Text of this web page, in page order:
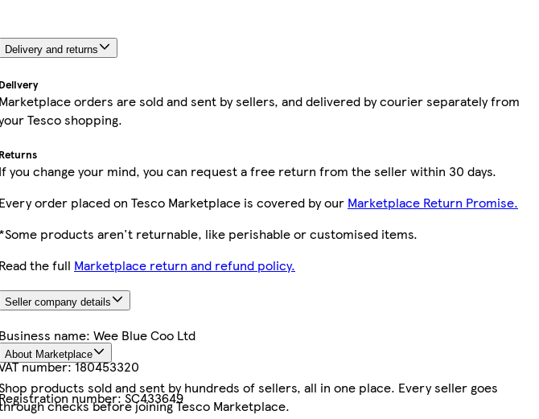
Delivery and returns
Delivery
Marketplace orders are sold and sent by sellers, and delivered by courier separately from
Tesco shopping.
Returns
If you change your mind, you can request a free return from the seller within 30 days.
Every order placed on Tesco Marketplace is covered by our Marketplace Return Promise.
*Some products aren't returnable, like perishable or customised items.
Read the full Marketplace return and refund policy.
Seller company details
Business name: Wee Blue Coo Ltd
number:180453320
Registration number:SC433649
About Marketplace
products sold and sent by hundreds of sellers, all in one place. Every seller goes
checks before joining Tesco Marketplace.